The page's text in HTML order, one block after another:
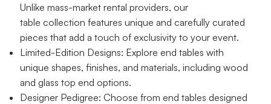
Unlike mass-market rental providers, our
table collection features unique and carefully curated
pieces that add a touch of exclusivity to your event.
Limited-Edition Designs: Explore end tables with
unique shapes, finishes, and materials, including wood
and glass top end options.
Designer Pedigree: Choose from end tables designed